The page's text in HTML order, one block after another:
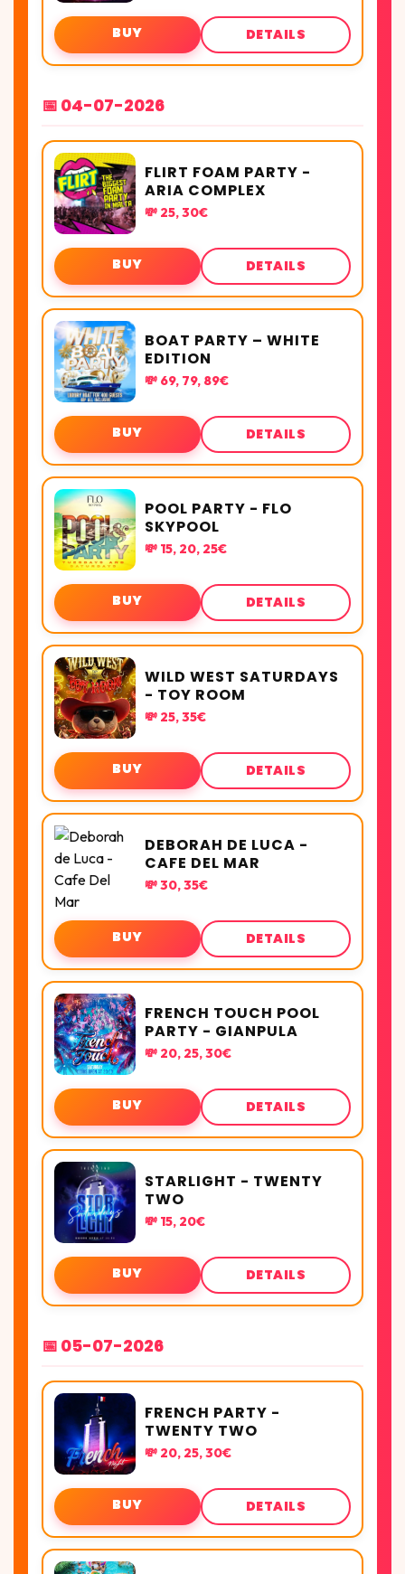
BUY DETAILS
📅 04-07-2026
FLIRT FOAM PARTY -
ARIA COMPLEX
💸 25, 30€
BUY DETAILS
BOAT PARTY – WHITE
EDITION
💸 69, 79, 89€
BUY DETAILS
POOL PARTY - FLO
SKYPOOL
💸 15, 20, 25€
BUY DETAILS
WILD WEST SATURDAYS
- TOY ROOM
💸 25, 35€
BUY DETAILS
DEBORAH DE LUCA -
CAFE DEL MAR
💸 30, 35€
BUY DETAILS
FRENCH TOUCH POOL
PARTY - GIANPULA
💸 20, 25, 30€
BUY DETAILS
STARLIGHT - TWENTY
TWO
💸 15, 20€
BUY DETAILS
📅 05-07-2026
FRENCH PARTY -
TWENTY TWO
💸 20, 25, 30€
BUY DETAILS